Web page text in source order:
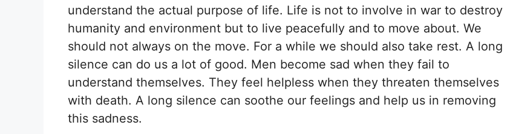
understand the actual purpose of life. Life is not to involve in war to destroy
humanity and environment but to live peacefully and to move about. We
should not always on the move. For a while we should also take rest. A long
silence can do us a lot of good. Men become sad when they fail to
understand themselves. They feel helpless when they threaten themselves
with death. A long silence can soothe our feelings and help us in removing
this sadness.